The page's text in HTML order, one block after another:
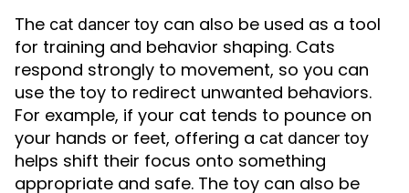
The cat dancer toy can also be used as a tool
for training and behavior shaping. Cats
respond strongly to movement, so you can
use the toy to redirect unwanted behaviors.
For example, if your cat tends to pounce on
your hands or feet, offering a cat dancer toy
helps shift their focus onto something
appropriate and safe. The toy can also be